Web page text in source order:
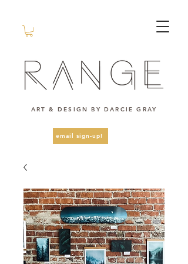
ART & DESIGN BY DARCIE GRAY
email sign-up!